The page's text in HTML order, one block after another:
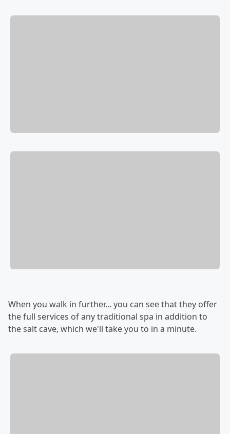
When you walk in further... you can see that they offer
the full services of any traditional spa in addition to
the salt cave, which we'll take you to in a minute.